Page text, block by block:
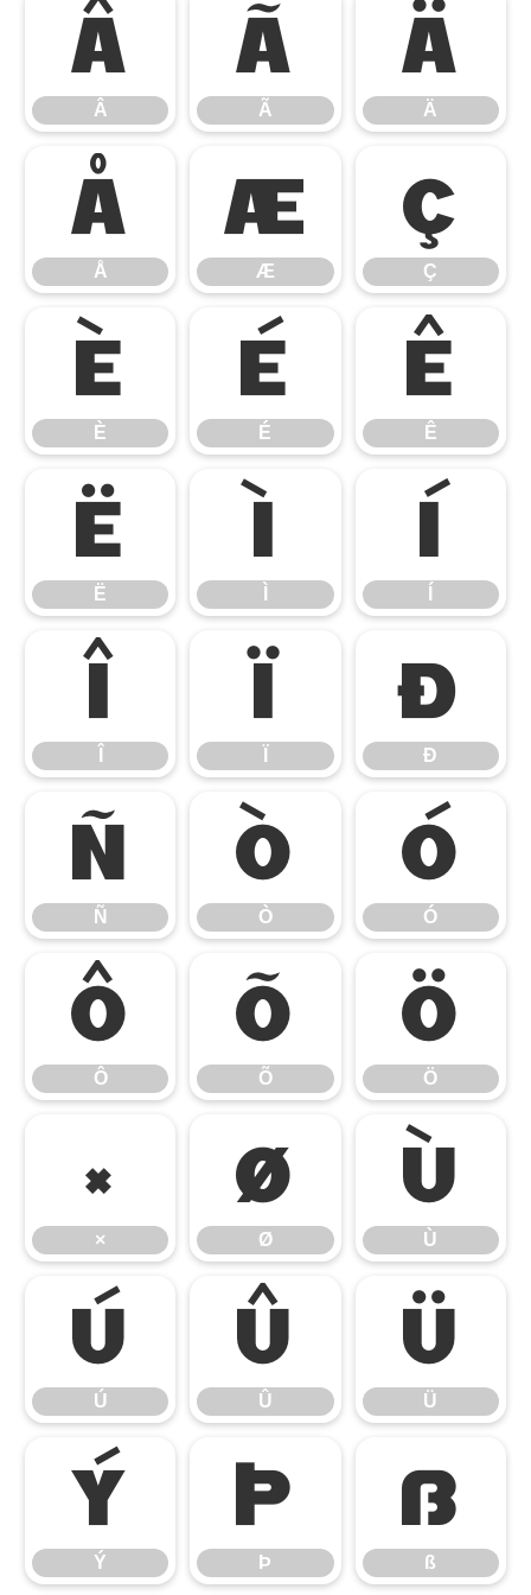
Â
Â
Ã
Ã
Ä
Ä
Å
Å
Æ
Æ
Ç
Ç
È
È
É
É
Ê
Ê
Ë
Ë
Ì Í
Î Ï Ð
Ð
Ñ
Ñ
Ò
Ò
Ó
Ó
Ô
Ô
Õ
Õ
Ö
Ö
×
×
Ø
Ø
Ù
Ù
Ú
Ú
Û
Û
Ü
Ü
Ý
Ý
Þ
Þ
ß
ß